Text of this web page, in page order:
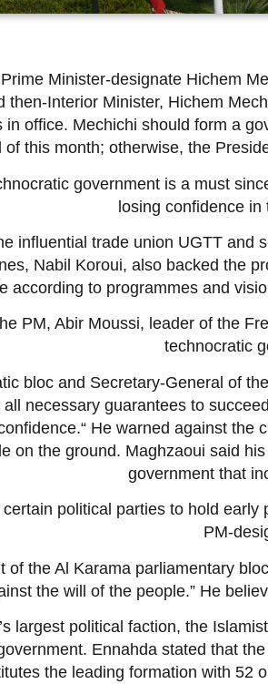
Minister-designate Hichem
then-Interior Minister, Hichem
office. Mechichi should form a
this month; otherwise, the
government is a must
losing confidence in
influential trade union UGTT and
Nabil Koroui, also backed the
according to programmes and
PM, Abir Moussi, leader of the
technocratic
bloc and Secretary-General of
necessary guarantees to
He warned against
on the ground. Maghzaoui said
government that
political parties to hold
PM-
of the Al Karama parliamentary
the will of the people.” He
largest political faction, the
Ennahda stated that
the leading formation with 52